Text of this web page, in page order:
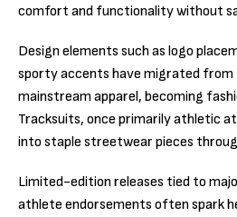
comfort and functionality without
Design elements such as logo
sporty accents have migrated
mainstream apparel, becoming
Tracksuits, once primarily athletic
into staple streetwear pieces
Limited-edition releases tied to
athlete endorsements often spark